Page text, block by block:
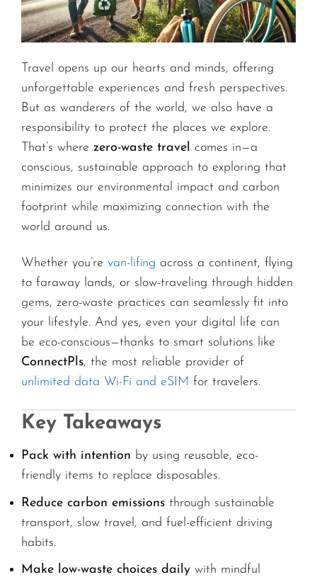
Travel opens up our hearts and minds, offering
unforgettable experiences and fresh perspectives.
But as wanderers of the world, we also have a
responsibility to protect the places we explore.
That’s where zero-waste travel comes in—a
conscious, sustainable approach to exploring that
minimizes our environmental impact and carbon
footprint while maximizing connection with the
world around us.
Whether you’re van-lifing across a continent, flying
to faraway lands, or slow-traveling through hidden
gems, zero-waste practices can seamlessly fit into
your lifestyle. And yes, even your digital life can
be eco-conscious—thanks to smart solutions like
ConnectPls, the most reliable provider of
unlimited data Wi-Fi and eSIM for travelers.
Key Takeaways
Pack with intention by using reusable, eco-
friendly items to replace disposables.
Reduce carbon emissions through sustainable
transport, slow travel, and fuel-efficient driving
habits.
Make low-waste choices daily with mindful